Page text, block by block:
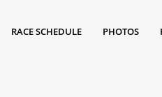
RACE SCHEDULE PHOTOS